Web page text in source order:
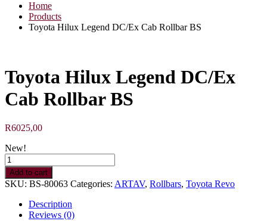
Home
Products
Toyota Hilux Legend DC/Ex Cab Rollbar BS
Toyota Hilux Legend DC/Ex
Cab Rollbar BS
R6025,00
New!
Toyota
Hilux
Legend
DC/Ex
Cab
Rollbar
Add to cart
SKU: BS-80063 Categories: ARTAV, Rollbars, Toyota Revo
Description
Reviews (0)